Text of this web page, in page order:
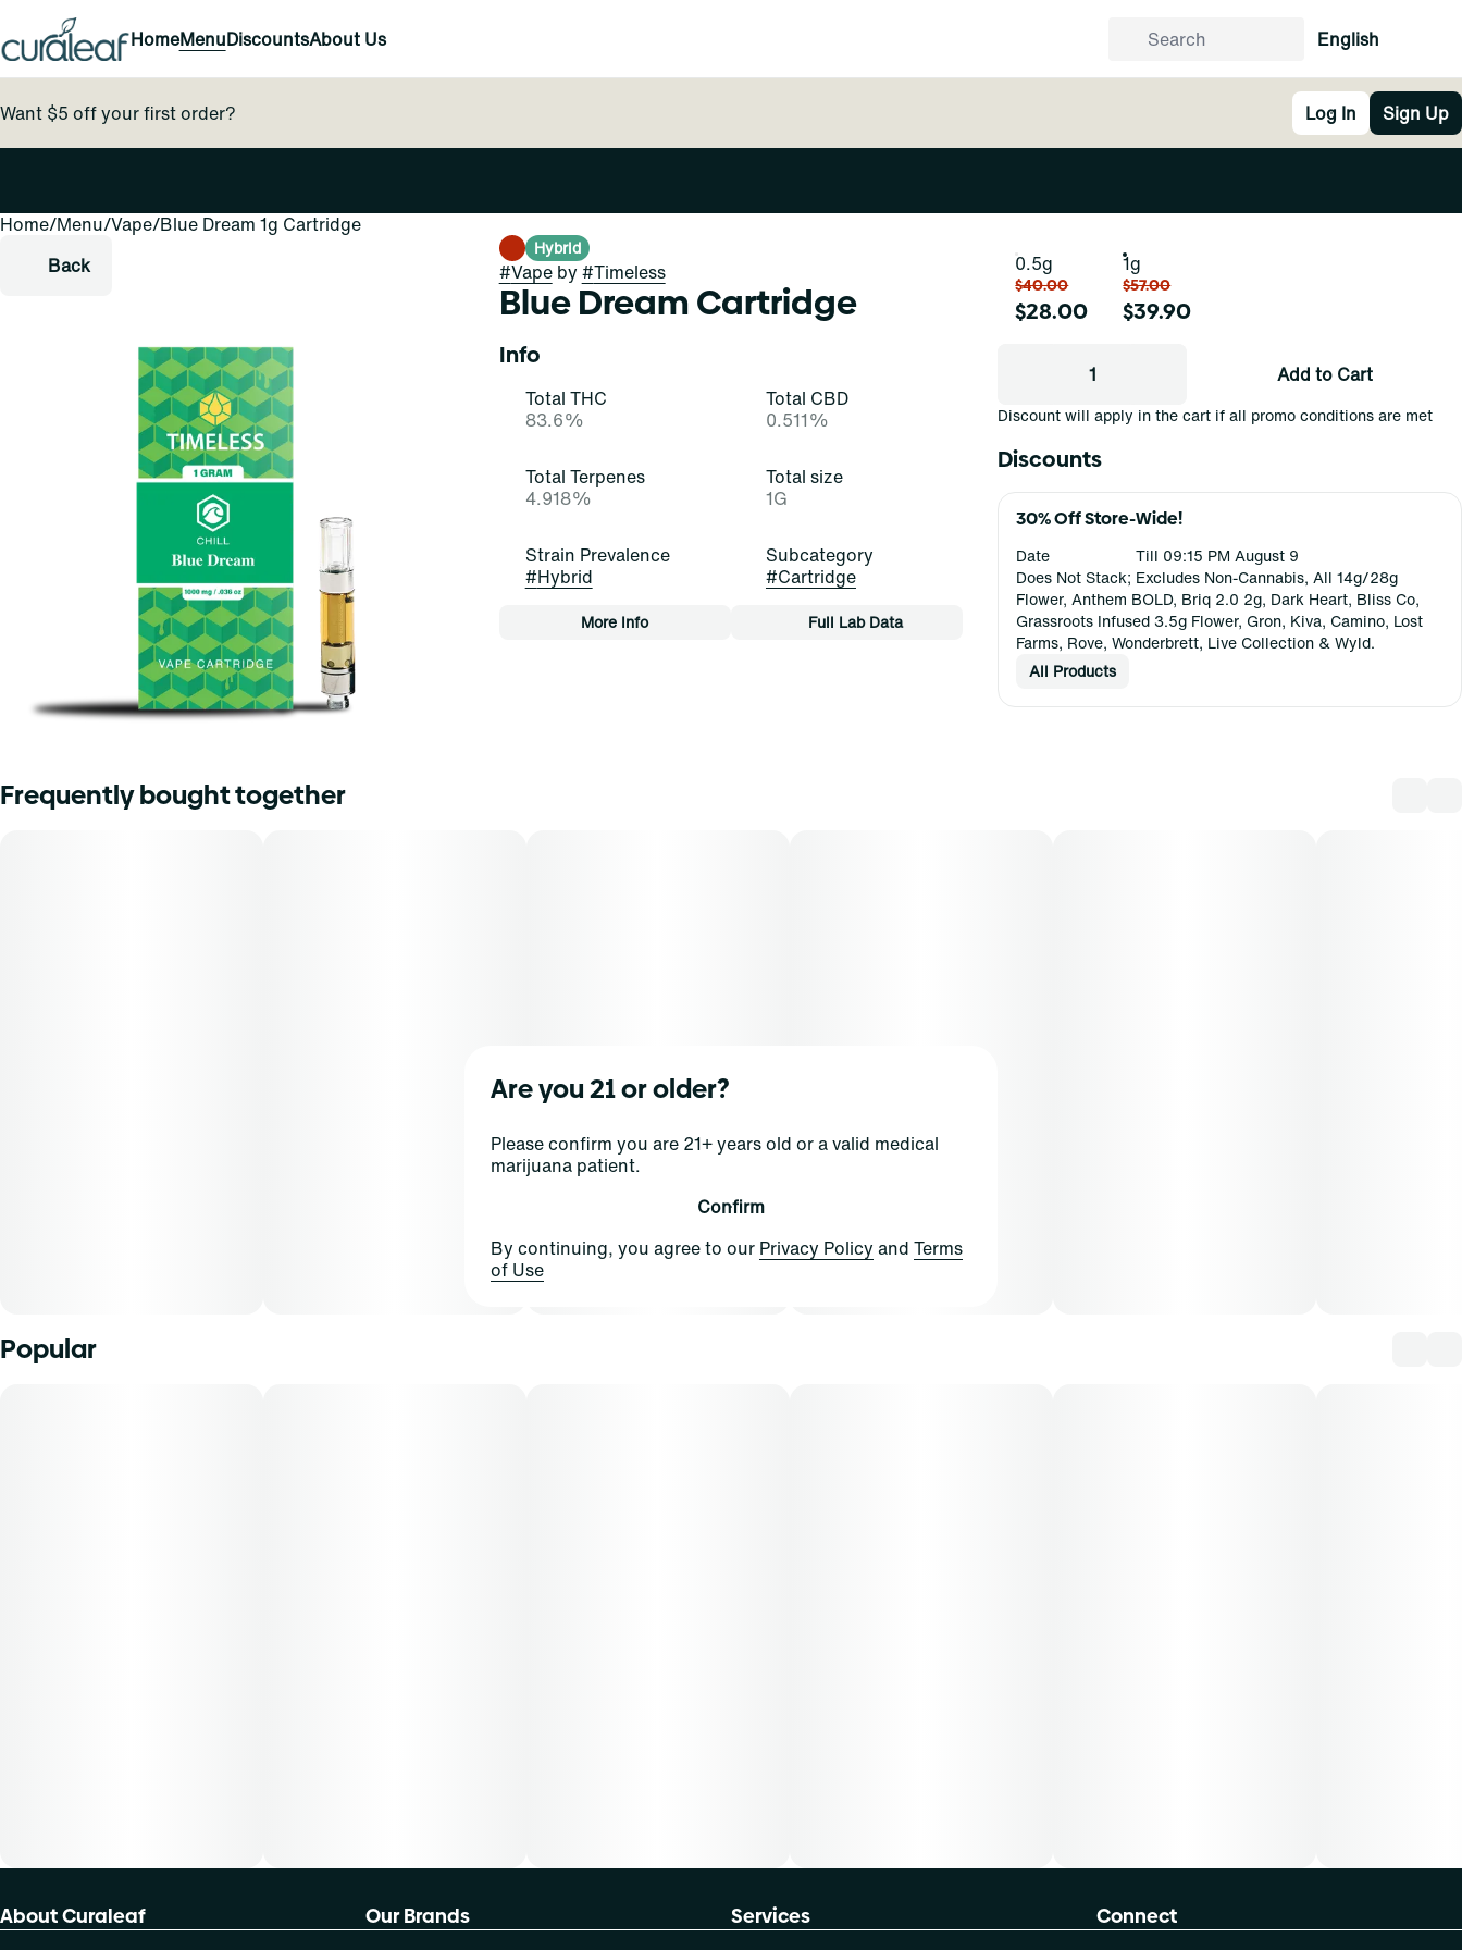
HomeMenuDiscountsAbout Us English
Want $5 off your first order? Log In Sign Up
Home/Menu/Vape/Blue Dream 1g Cartridge
Back
Hybrid
#Vapeby #Timeless
Blue Dream Cartridge
Info
Total THC
83.6%
Total CBD
0.511%
Total Terpenes
4.918%
Total size
1G
Strain Prevalence
#Hybrid
Subcategory
#Cartridge
More Info Full Lab Data
0.5g
$40.00
$28.00
1g
$57.00
$39.90
1 Add to Cart
Discount will apply in the cart if all promo conditions are met
Discounts
30% Off Store-Wide!
Date
Till 09:15 PM August 9
Does Not Stack; Excludes Non-Cannabis, All 14g/28g
Flower, Anthem BOLD, Briq 2.0 2g, Dark Heart, Bliss Co,
Grassroots Infused 3.5g Flower, Gron, Kiva, Camino, Lost
Farms, Rove, Wonderbrett, Live Collection & Wyld.
All Products
Frequently bought together
Popular
0
About Curaleaf Our Brands Services Connect
Are you 21 or older?
Please confirm you are 21+ years old or a valid medical
marijuana patient.
Confirm
By continuing, you agree to our Privacy Policy and Terms
of Use